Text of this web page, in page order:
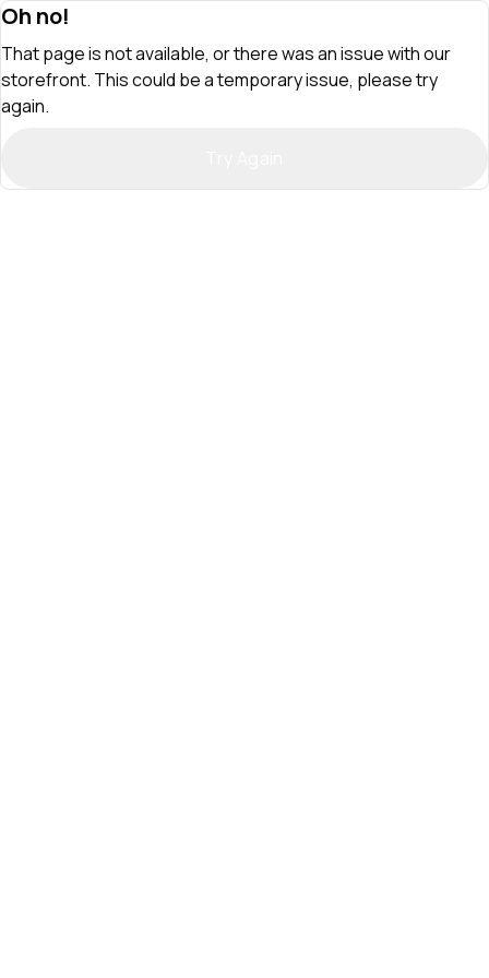
Oh no!
That page is not available, or there was an issue with our
storefront. This could be a temporary issue, please try
again.